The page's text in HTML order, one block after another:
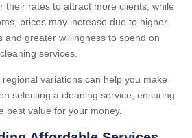
their rates to attract more clients, while
prices may increase due to higher
and greater willingness to spend on
cleaning services.
variations can help you make
selecting a cleaning service, ensuring
best value for your money.